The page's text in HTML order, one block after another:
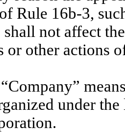
Rule 16b-3,
not affect
or other actions
“Company”
under